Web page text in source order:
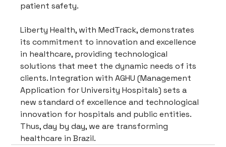
patient safety.
Liberty Health, with MedTrack, demonstrates
its commitment to innovation and excellence
in healthcare, providing technological
solutions that meet the dynamic needs of its
clients. Integration with AGHU (Management
Application for University Hospitals) sets a
new standard of excellence and technological
innovation for hospitals and public entities.
Thus, day by day, we are transforming
healthcare in Brazil.